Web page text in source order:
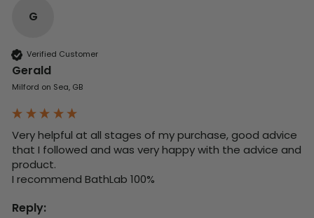
G
Verified Customer
Gerald
Milford on Sea, GB
Very helpful at all stages of my purchase, good advice
that I followed and was very happy with the advice and
product.
I recommend BathLab 100%
Reply: